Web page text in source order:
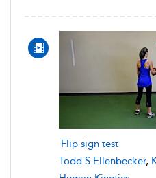
Flip sign test
Todd S Ellenbecker,